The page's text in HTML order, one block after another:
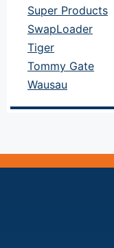
Super Products
SwapLoader
Tiger
Tommy Gate
Wausau